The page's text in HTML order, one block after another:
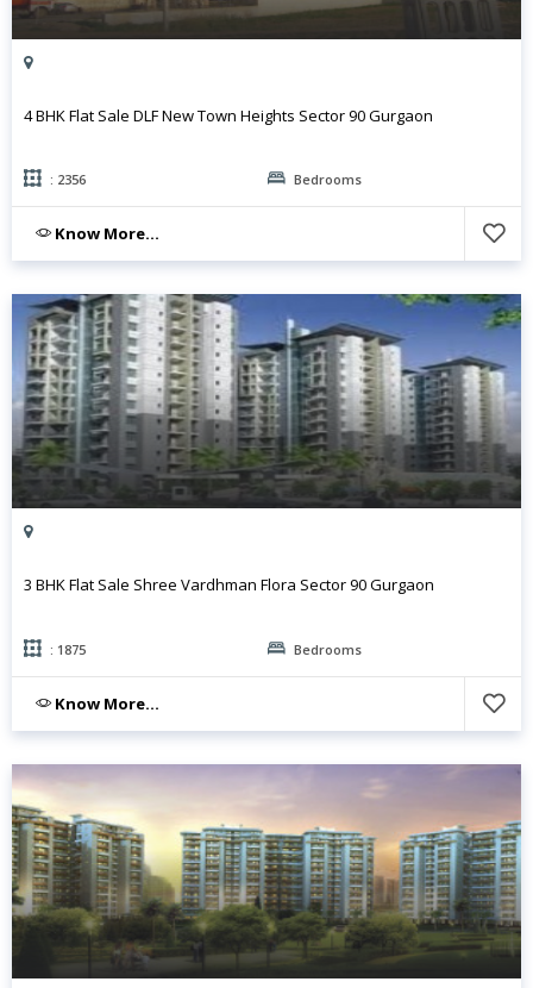
4 BHK Flat Sale DLF New Town Heights Sector 90 Gurgaon
: 2356 Bedrooms
Know More...
3 BHK Flat Sale Shree Vardhman Flora Sector 90 Gurgaon
: 1875 Bedrooms
Know More...